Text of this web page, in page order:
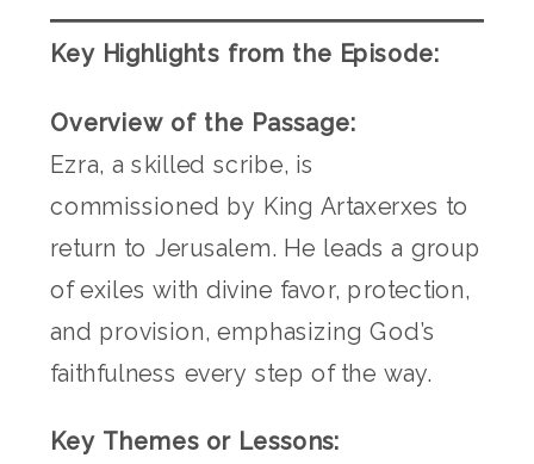
Key Highlights from the Episode:
Overview of the Passage:
Ezra, a skilled scribe, is
commissioned by King Artaxerxes to
return to Jerusalem. He leads a group
of exiles with divine favor, protection,
and provision, emphasizing God’s
faithfulness every step of the way.
Key Themes or Lessons: